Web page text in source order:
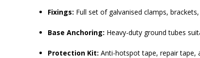
Fixings: Full set of galvanised clamps,
Base Anchoring: Heavy-duty ground tubes
Protection Kit: Anti-hotspot tape, repair tape,